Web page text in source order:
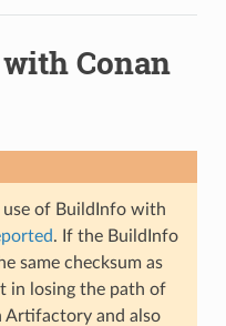
Conan
use of BuildInfo with
. If the BuildInfo
same checksum as
in losing the path of
and also